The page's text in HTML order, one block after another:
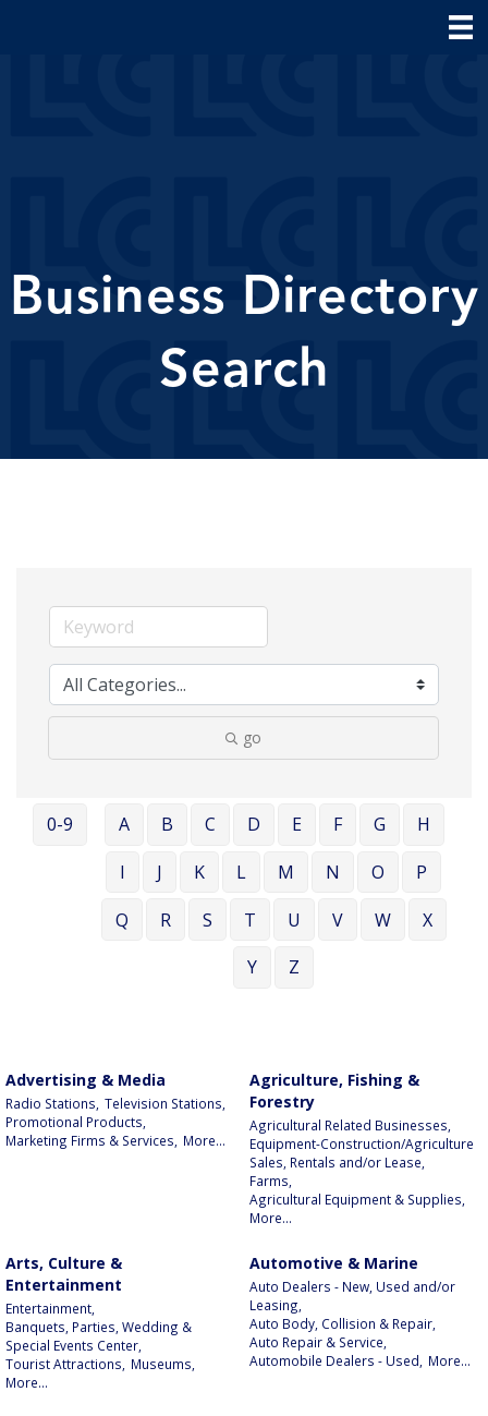
Business Directory
Search
go
0-9 A B C D E F G
H
I
J K L M N O
P
Q
R S T U V W
X
Y
Z
Advertising & Media
Radio Stations, Television Stations,
Promotional Products,
Marketing Firms & Services, More...
Agriculture, Fishing &
Forestry
Agricultural Related Businesses,
Equipment-Construction/Agriculture
Sales, Rentals and/or Lease,
Farms,
Agricultural Equipment & Supplies,
More...
Arts, Culture &
Entertainment
Entertainment,
Banquets, Parties, Wedding &
Special Events Center,
Tourist Attractions, Museums,
More...
Automotive & Marine
Auto Dealers - New, Used and/or
Leasing,
Auto Body, Collision & Repair,
Auto Repair & Service,
Automobile Dealers - Used, More...